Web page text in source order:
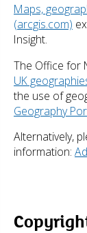
Maps,
(arcgis.com)
Insight.
The Office for
UK
the use of
Geography
Alternatively,
information: